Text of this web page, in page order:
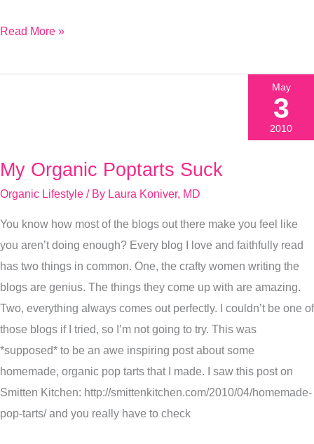
Read More »
My Organic Poptarts Suck
Organic Lifestyle / By Laura Koniver, MD
You know how most of the blogs out there make you feel like
you aren’t doing enough? Every blog I love and faithfully read
has two things in common. One, the crafty women writing the
blogs are genius. The things they come up with are amazing.
Two, everything always comes out perfectly. I couldn’t be one of
those blogs if I tried, so I’m not going to try. This was
*supposed* to be an awe inspiring post about some
homemade, organic pop tarts that I made. I saw this post on
Smitten Kitchen: http://smittenkitchen.com/2010/04/homemade-
pop-tarts/ and you really have to check
My
Organic
Suck
May
3
2010